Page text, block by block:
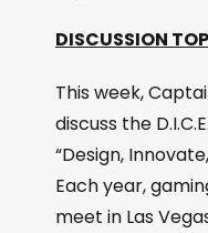
DISCUSSION
This week,
discuss the
“Design,
Each year,
meet in Las